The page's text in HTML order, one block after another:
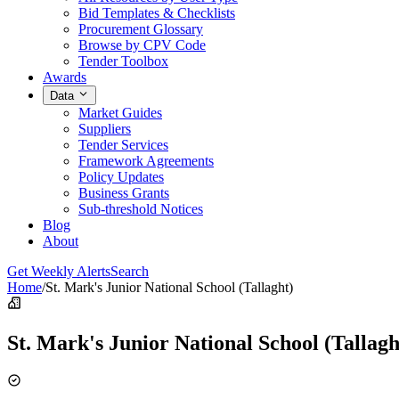
Bid Templates & Checklists
Procurement Glossary
Browse by CPV Code
Tender Toolbox
Awards
Data
Market Guides
Suppliers
Tender Services
Framework Agreements
Policy Updates
Business Grants
Sub-threshold Notices
Blog
About
Get Weekly AlertsSearch
Home/St. Mark's Junior National School (Tallaght)
St. Mark's Junior National School